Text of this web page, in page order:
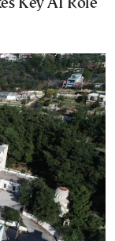
Key AI Role